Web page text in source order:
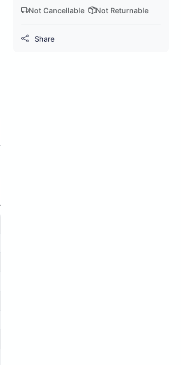
Not Cancellable Not Returnable
Share